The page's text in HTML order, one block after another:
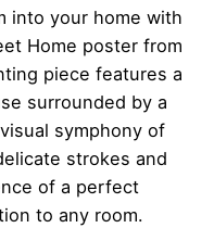
into your home with
Home poster from
piece features a
surrounded by a
symphony of
strokes and
of a perfect
to any room.